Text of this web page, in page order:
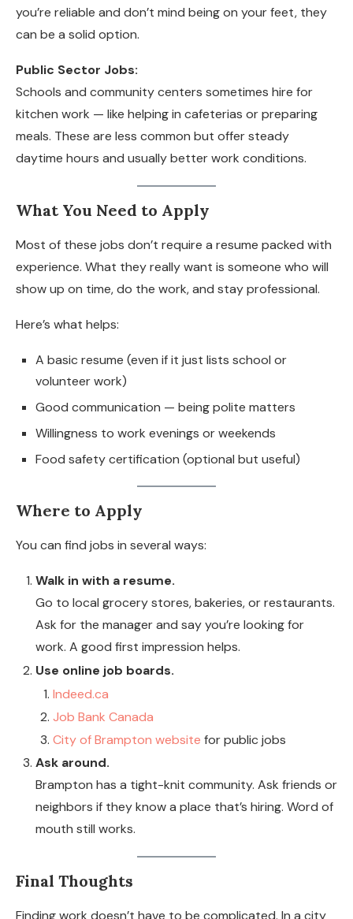
you’re reliable and don’t mind being on your feet, they
can be a solid option.
Public Sector Jobs:
Schools and community centers sometimes hire for
kitchen work — like helping in cafeterias or preparing
meals. These are less common but offer steady
daytime hours and usually better work conditions.
What You Need to Apply
Most of these jobs don’t require a resume packed with
experience. What they really want is someone who will
show up on time, do the work, and stay professional.
Here’s what helps:
A basic resume (even if it just lists school or
volunteer work)
Good communication — being polite matters
Willingness to work evenings or weekends
Food safety certification (optional but useful)
Where to Apply
You can find jobs in several ways:
Walk in with a resume.
Go to local grocery stores, bakeries, or restaurants.
Ask for the manager and say you’re looking for
work. A good first impression helps.
Use online job boards.
Indeed.ca
Job Bank Canada
City of Brampton website for public jobs
Ask around.
Brampton has a tight-knit community. Ask friends or
neighbors if they know a place that’s hiring. Word of
mouth still works.
Final Thoughts
Finding work doesn’t have to be complicated. In a city